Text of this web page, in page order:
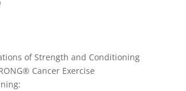
of Strength and Conditioning
Cancer Exercise